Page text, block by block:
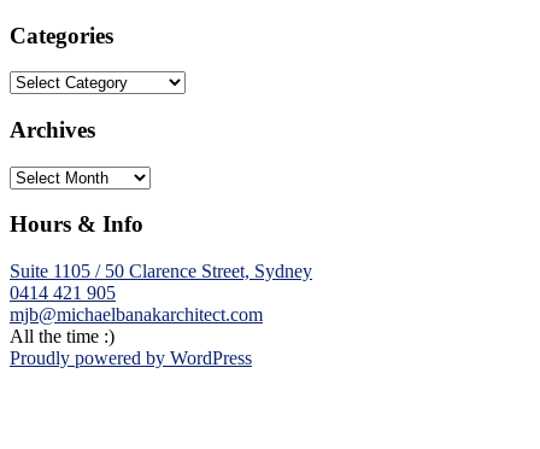
Categories
Categories
Archives
Archives
Hours & Info
Suite 1105 / 50 Clarence Street, Sydney
0414 421 905
mjb@michaelbanakarchitect.com
All the time :)
Proudly powered by WordPress